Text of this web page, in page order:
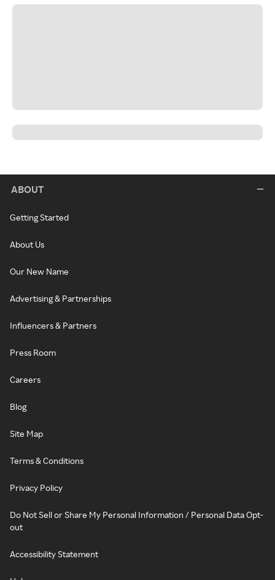
ABOUT
Getting Started
About Us
Our New Name
Advertising & Partnerships
Influencers & Partners
Press Room
Careers
Blog
Site Map
Terms & Conditions
Privacy Policy
Do Not Sell or Share My Personal Information / Personal Data Opt-
out
Accessibility Statement